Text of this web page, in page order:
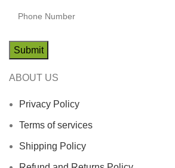
ABOUT US
Privacy Policy
Terms of services
Shipping Policy